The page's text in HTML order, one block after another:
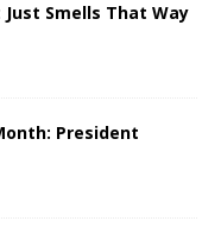
Just Smells That Way
President